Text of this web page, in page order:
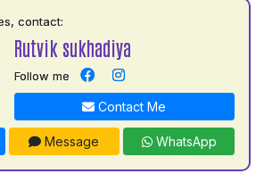
contact:
Rutvik sukhadiya
Follow me
Contact Me
Message WhatsApp